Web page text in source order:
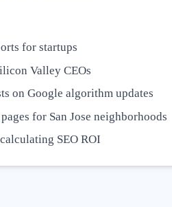
for startups
Valley CEOs
on Google algorithm updates
for San Jose neighborhoods
SEO ROI